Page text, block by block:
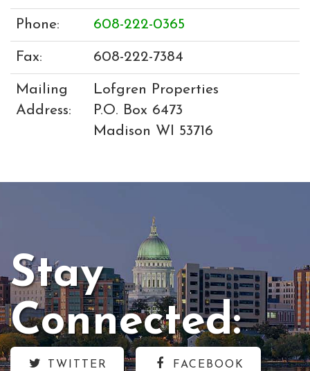
Phone: 608-222-0365
Fax: 608-222-7384
Mailing
Address:
Lofgren Properties
P.O. Box 6473
Madison WI 53716
Stay
Connected:
TWITTER FACEBOOK